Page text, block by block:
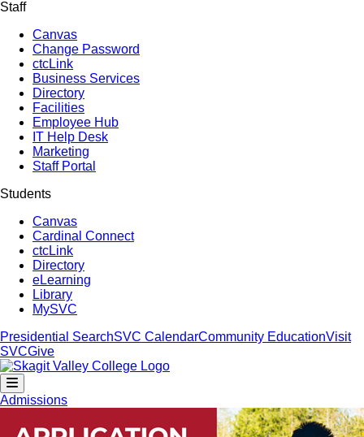
Staff
Canvas
Change Password
ctcLink
Business Services
Directory
Facilities
Employee Hub
IT Help Desk
Marketing
Staff Portal
Students
Canvas
Cardinal Connect
ctcLink
Directory
eLearning
Library
MySVC
Presidential SearchSVC CalendarCommunity EducationVisit
SVCGive
Admissions